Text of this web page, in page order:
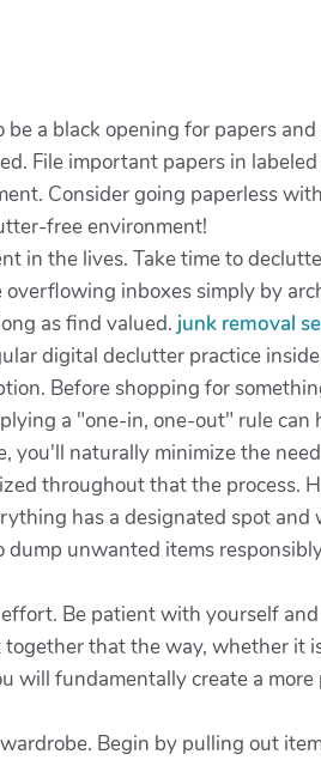
a black opening for papers
File important papers in
Consider going paperless
free environment!
in the lives. Take time to
inboxes simply by
as find valued. junk removal
digital declutter practice
Before shopping for
a "one-in, one-out" rule
naturally minimize the
throughout that the process.
has a designated spot
unwanted items
Be patient with yourself
that the way, whether
will fundamentally create a
Begin by pulling out